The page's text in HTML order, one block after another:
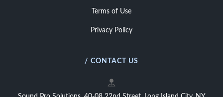
Terms of Use
Privacy Policy
/ CONTACT US